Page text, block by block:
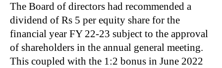
The Board of directors had recommended a
dividend of Rs 5 per equity share for the
financial year FY 22-23 subject to the approval
of shareholders in the annual general meeting.
This coupled with the 1:2 bonus in June 2022